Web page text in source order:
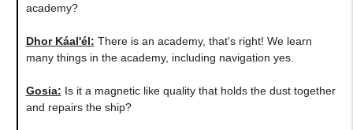
academy?
Dhor Káal'él: There is an academy, that's right! We learn
many things in the academy, including navigation yes.
Gosia: ​Is it a magnetic like quality that holds the dust together
and repairs the ship?